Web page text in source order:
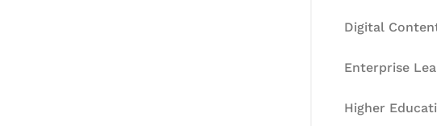
Digital
Enterprise
Higher